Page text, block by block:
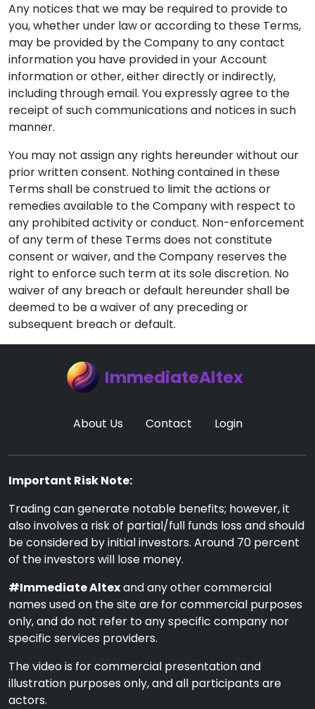
Any notices that we may be required to provide to
you, whether under law or according to these Terms,
may be provided by the Company to any contact
information you have provided in your Account
information or other, either directly or indirectly,
including through email. You expressly agree to the
receipt of such communications and notices in such
manner.
You may not assign any rights hereunder without our
prior written consent. Nothing contained in these
Terms shall be construed to limit the actions or
remedies available to the Company with respect to
any prohibited activity or conduct. Non-enforcement
of any term of these Terms does not constitute
consent or waiver, and the Company reserves the
right to enforce such term at its sole discretion. No
waiver of any breach or default hereunder shall be
deemed to be a waiver of any preceding or
subsequent breach or default.
ImmediateAltex
About Us Contact Login
Important Risk Note:
Trading can generate notable benefits; however, it
also involves a risk of partial/full funds loss and should
be considered by initial investors. Around 70 percent
of the investors will lose money.
#Immediate Altexand any other commercial
names used on the site are for commercial purposes
only, and do not refer to any specific company nor
specific services providers.
The video is for commercial presentation and
illustration purposes only, and all participants are
actors.